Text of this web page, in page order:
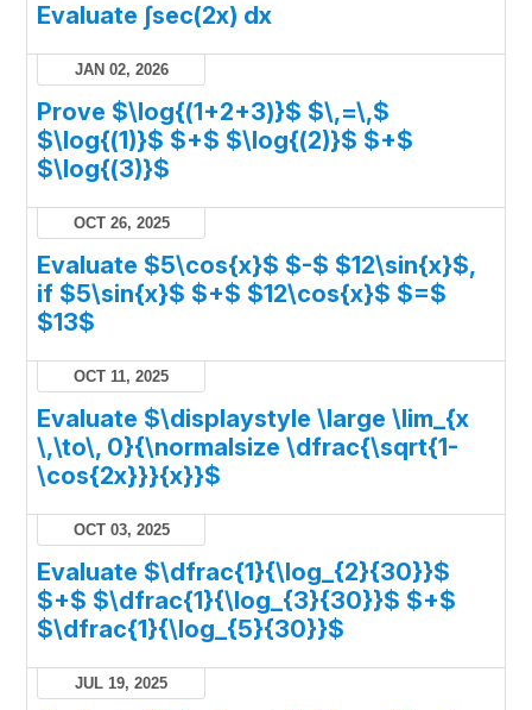
Evaluate ∫sec(2x) dx
JAN 02, 2026
Prove $\log{(1+2+3)}$ $\,=\,$
$\log{(1)}$ $+$ $\log{(2)}$ $+$
$\log{(3)}$
OCT 26, 2025
Evaluate $5\cos{x}$ $-$ $12\sin{x}$,
if $5\sin{x}$ $+$ $12\cos{x}$ $=$
$13$
OCT 11, 2025
Evaluate $\displaystyle \large \lim_{x
\,\to\, 0}{\normalsize \dfrac{\sqrt{1-
\cos{2x}}}{x}}$
OCT 03, 2025
Evaluate $\dfrac{1}{\log_{2}{30}}$
$+$ $\dfrac{1}{\log_{3}{30}}$ $+$
$\dfrac{1}{\log_{5}{30}}$
JUL 19, 2025